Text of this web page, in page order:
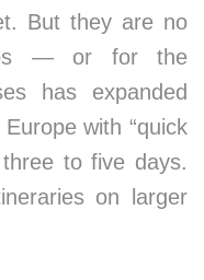
But they are no
— or for the
has expanded
with “quick
to five days.
on larger